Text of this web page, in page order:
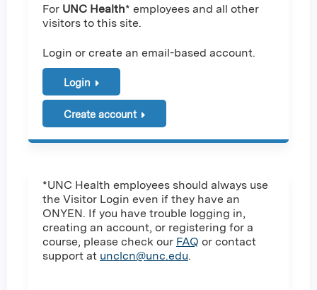
For UNC Health* employees and all other
visitors to this site.
Login or create an email-based account.
Login
Create account
*UNC Health employees should always use
the Visitor Login even if they have an
ONYEN. If you have trouble logging in,
creating an account, or registering for a
course, please check our FAQ or contact
support at unclcn@unc.edu.